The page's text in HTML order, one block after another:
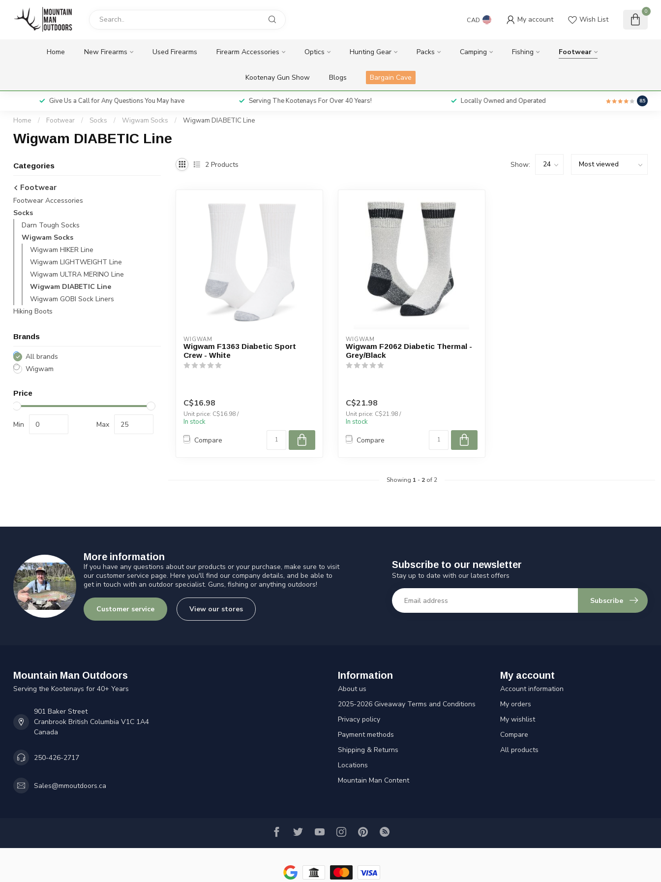
CAD My account Wish List
0
Home New Firearms Used Firearms Firearm Accessories Optics Hunting Gear Packs Camping Fishing Footwear
Kootenay Gun Show Blogs Bargain Cave
Give Us a Call for Any Questions You May have Serving The Kootenays For Over 40 Years! Locally Owned and Operated 8.5
Home / Footwear / Socks / Wigwam Socks / Wigwam DIABETIC Line
Wigwam DIABETIC Line
Categories
Footwear
Footwear Accessories
Socks
Darn Tough Socks
Wigwam Socks
Wigwam HIKER Line
Wigwam LIGHTWEIGHT Line
Wigwam ULTRA MERINO Line
Wigwam DIABETIC Line
Wigwam GOBI Sock Liners
Hiking Boots
Brands
All brands
Wigwam
Price
Min Max
2 Products Show:
WIGWAM
Wigwam F1363 Diabetic Sport
Crew - White
C$16.98
Unit price: C$16.98 /
In stock
Compare
WIGWAM
Wigwam F2062 Diabetic Thermal -
Grey/Black
C$21.98
Unit price: C$21.98 /
In stock
Compare
Showing 1 - 2of 2
More information
If you have any questions about our products or your purchase, make sure to visit
our customer service page. Here you'll find our company details, and be able to
get in touch with an outdoor specialist. Guns, fishing or anything outdoors!
Customer service View our stores
Subscribe to our newsletter
Stay up to date with our latest offers
Subscribe
Mountain Man Outdoors
Serving the Kootenays for 40+ Years
901 Baker Street
Cranbrook British Columbia V1C 1A4
Canada
250-426-2717
Sales@mmoutdoors.ca
Information
About us
2025-2026 Giveaway Terms and Conditions
Privacy policy
Payment methods
Shipping & Returns
Locations
Mountain Man Content
My account
Account information
My orders
My wishlist
Compare
All products